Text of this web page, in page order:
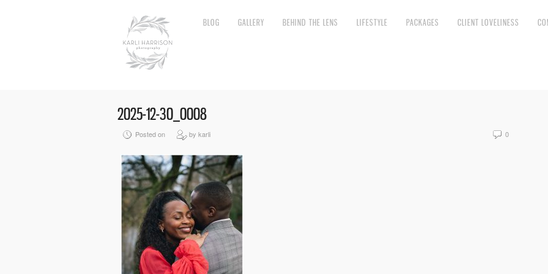
BLOG GALLERY BEHIND THE LENS LIFESTYLE PACKAGES CLIENT LOVELINESS
2025-12-30_0008
Posted on by karli 0